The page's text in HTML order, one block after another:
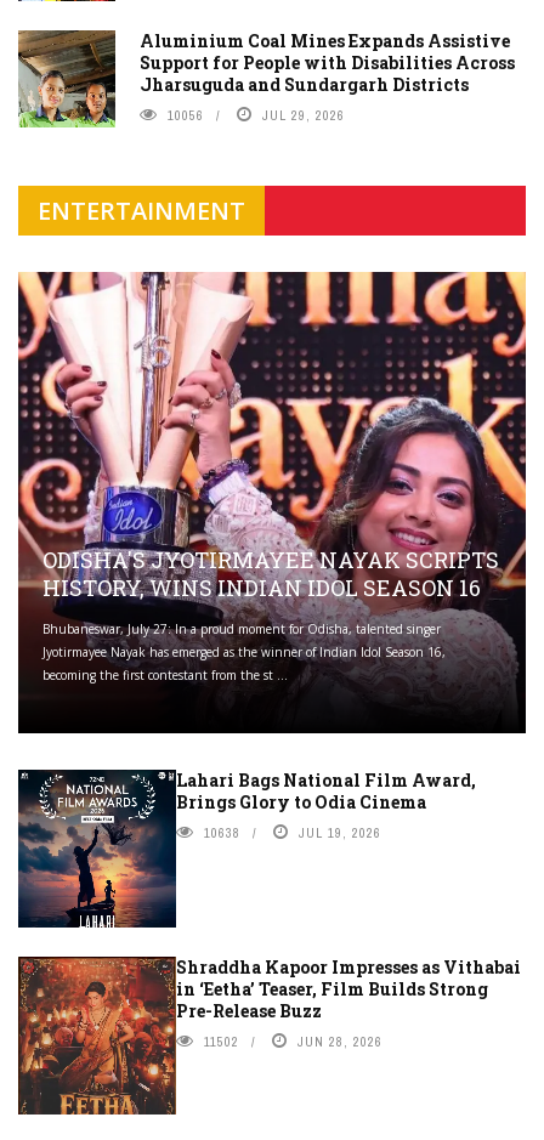
Aluminium Coal Mines Expands Assistive
Support for People with Disabilities Across
Jharsuguda and Sundargarh Districts
10056 JUL 29, 2026
ENTERTAINMENT
ODISHA'S JYOTIRMAYEE NAYAK SCRIPTS
HISTORY, WINS INDIAN IDOL SEASON 16
Bhubaneswar, July 27: In a proud moment for Odisha, talented singer
Jyotirmayee Nayak has emerged as the winner of Indian Idol Season 16,
becoming the first contestant from the st ...
Lahari Bags National Film Award,
Brings Glory to Odia Cinema
10638 JUL 19, 2026
Shraddha Kapoor Impresses as Vithabai
in ‘Eetha’ Teaser, Film Builds Strong
Pre-Release Buzz
11502 JUN 28, 2026